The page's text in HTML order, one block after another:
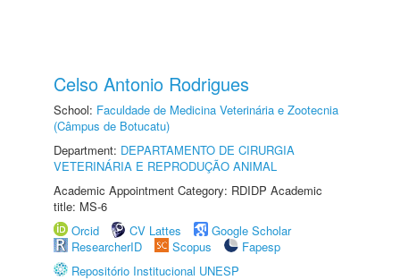
Celso Antonio Rodrigues
School: Faculdade de Medicina Veterinária e Zootecnia
(Câmpus de Botucatu)
Department: DEPARTAMENTO DE CIRURGIA
VETERINÁRIA E REPRODUÇÃO ANIMAL
Academic Appointment Category: RDIDP Academic
title: MS-6
Orcid
CV Lattes
Google Scholar
ResearcherID
Scopus
Fapesp
Repositório Institucional UNESP